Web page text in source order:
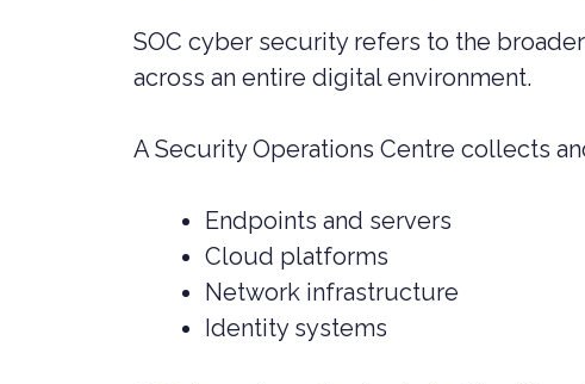
SOC cyber security refers to the
across an entire digital environment.
A Security Operations Centre collects
Endpoints and servers
Cloud platforms
Network infrastructure
Identity systems